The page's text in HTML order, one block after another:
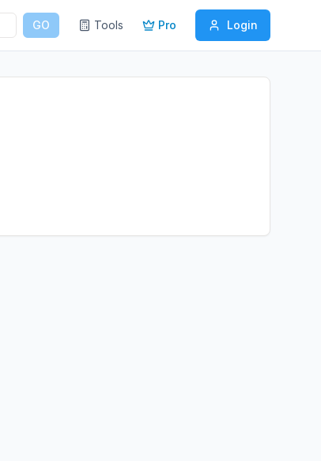
GO Tools Pro Login